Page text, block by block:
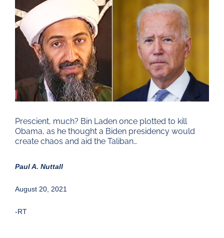
Larger
Image
Prescient, much? Bin Laden once plotted to kill
Obama, as he thought a Biden presidency would
create chaos and aid the Taliban…
Paul A. Nuttall
August 20, 2021
-RT